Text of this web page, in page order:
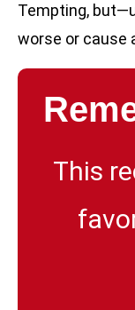
Tempting,
worse or cause
This